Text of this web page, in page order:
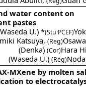
water content on
pastes
Waseda U.) *(Stu·PCEF)
Katsuya, (Reg)
(Denka) (Cor)Hara
(Waseda U.) (Reg)
MXene by molten
to